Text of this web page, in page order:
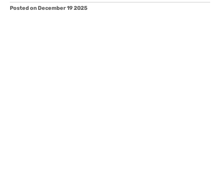
Posted on December 19 2025